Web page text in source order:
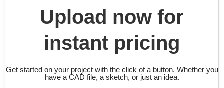
Upload now for
instant pricing
Get started on your project with the click of a button. Whether you
have a CAD file, a sketch, or just an idea.